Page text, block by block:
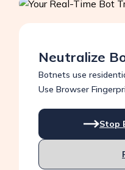
Neutralize
Botnets use
Use Browser
Stop